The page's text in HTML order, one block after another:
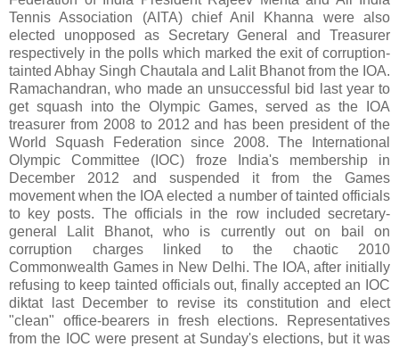
Tennis Association (AITA) chief Anil Khanna were also
elected unopposed as Secretary General and Treasurer
respectively in the polls which marked the exit of corruption-
tainted Abhay Singh Chautala and Lalit Bhanot from the IOA.
Ramachandran, who made an unsuccessful bid last year to
get squash into the Olympic Games, served as the IOA
treasurer from 2008 to 2012 and has been president of the
World Squash Federation since 2008. The International
Olympic Committee (IOC) froze India's membership in
December 2012 and suspended it from the Games
movement when the IOA elected a number of tainted officials
to key posts. The officials in the row included secretary-
general Lalit Bhanot, who is currently out on bail on
corruption charges linked to the chaotic 2010
Commonwealth Games in New Delhi. The IOA, after initially
refusing to keep tainted officials out, finally accepted an IOC
diktat last December to revise its constitution and elect
"clean" office-bearers in fresh elections. Representatives
from the IOC were present at Sunday's elections, but it was